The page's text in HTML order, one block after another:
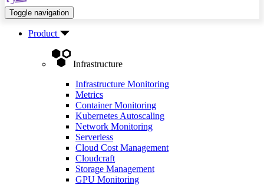
Toggle navigation
Product
Infrastructure
Infrastructure Monitoring
Metrics
Container Monitoring
Kubernetes Autoscaling
Network Monitoring
Serverless
Cloud Cost Management
Cloudcraft
Storage Management
GPU Monitoring